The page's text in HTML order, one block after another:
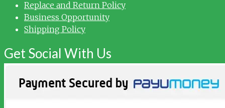
Replace and Return Policy
Business Opportunity
Shipping Policy
Get Social With Us